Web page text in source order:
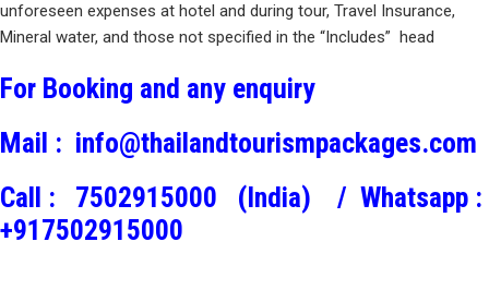
unforeseen expenses at hotel and during tour, Travel Insurance,
Mineral water, and those not specified in the “Includes” head
For Booking and any enquiry
Mail : info@thailandtourismpackages.com
Call : 7502915000 (India) / Whatsapp :
+917502915000